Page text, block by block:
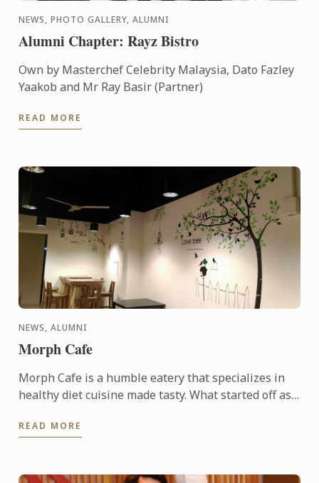
NEWS, PHOTO GALLERY, ALUMNI
Alumni Chapter: Rayz Bistro
Own by Masterchef Celebrity Malaysia, Dato Fazley
Yaakob and Mr Ray Basir (Partner)
READ MORE
NEWS, ALUMNI
Morph Cafe
Morph Cafe is a humble eatery that specializes in
healthy diet cuisine made tasty. What started off as
has ...
READ MORE